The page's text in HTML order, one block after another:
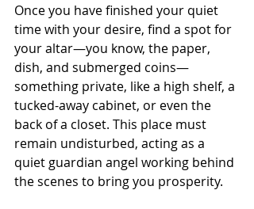
Once you have finished your quiet
time with your desire, find a spot for
your altar—you know, the paper,
dish, and submerged coins—
something private, like a high shelf, a
tucked-away cabinet, or even the
back of a closet. This place must
remain undisturbed, acting as a
quiet guardian angel working behind
the scenes to bring you prosperity.